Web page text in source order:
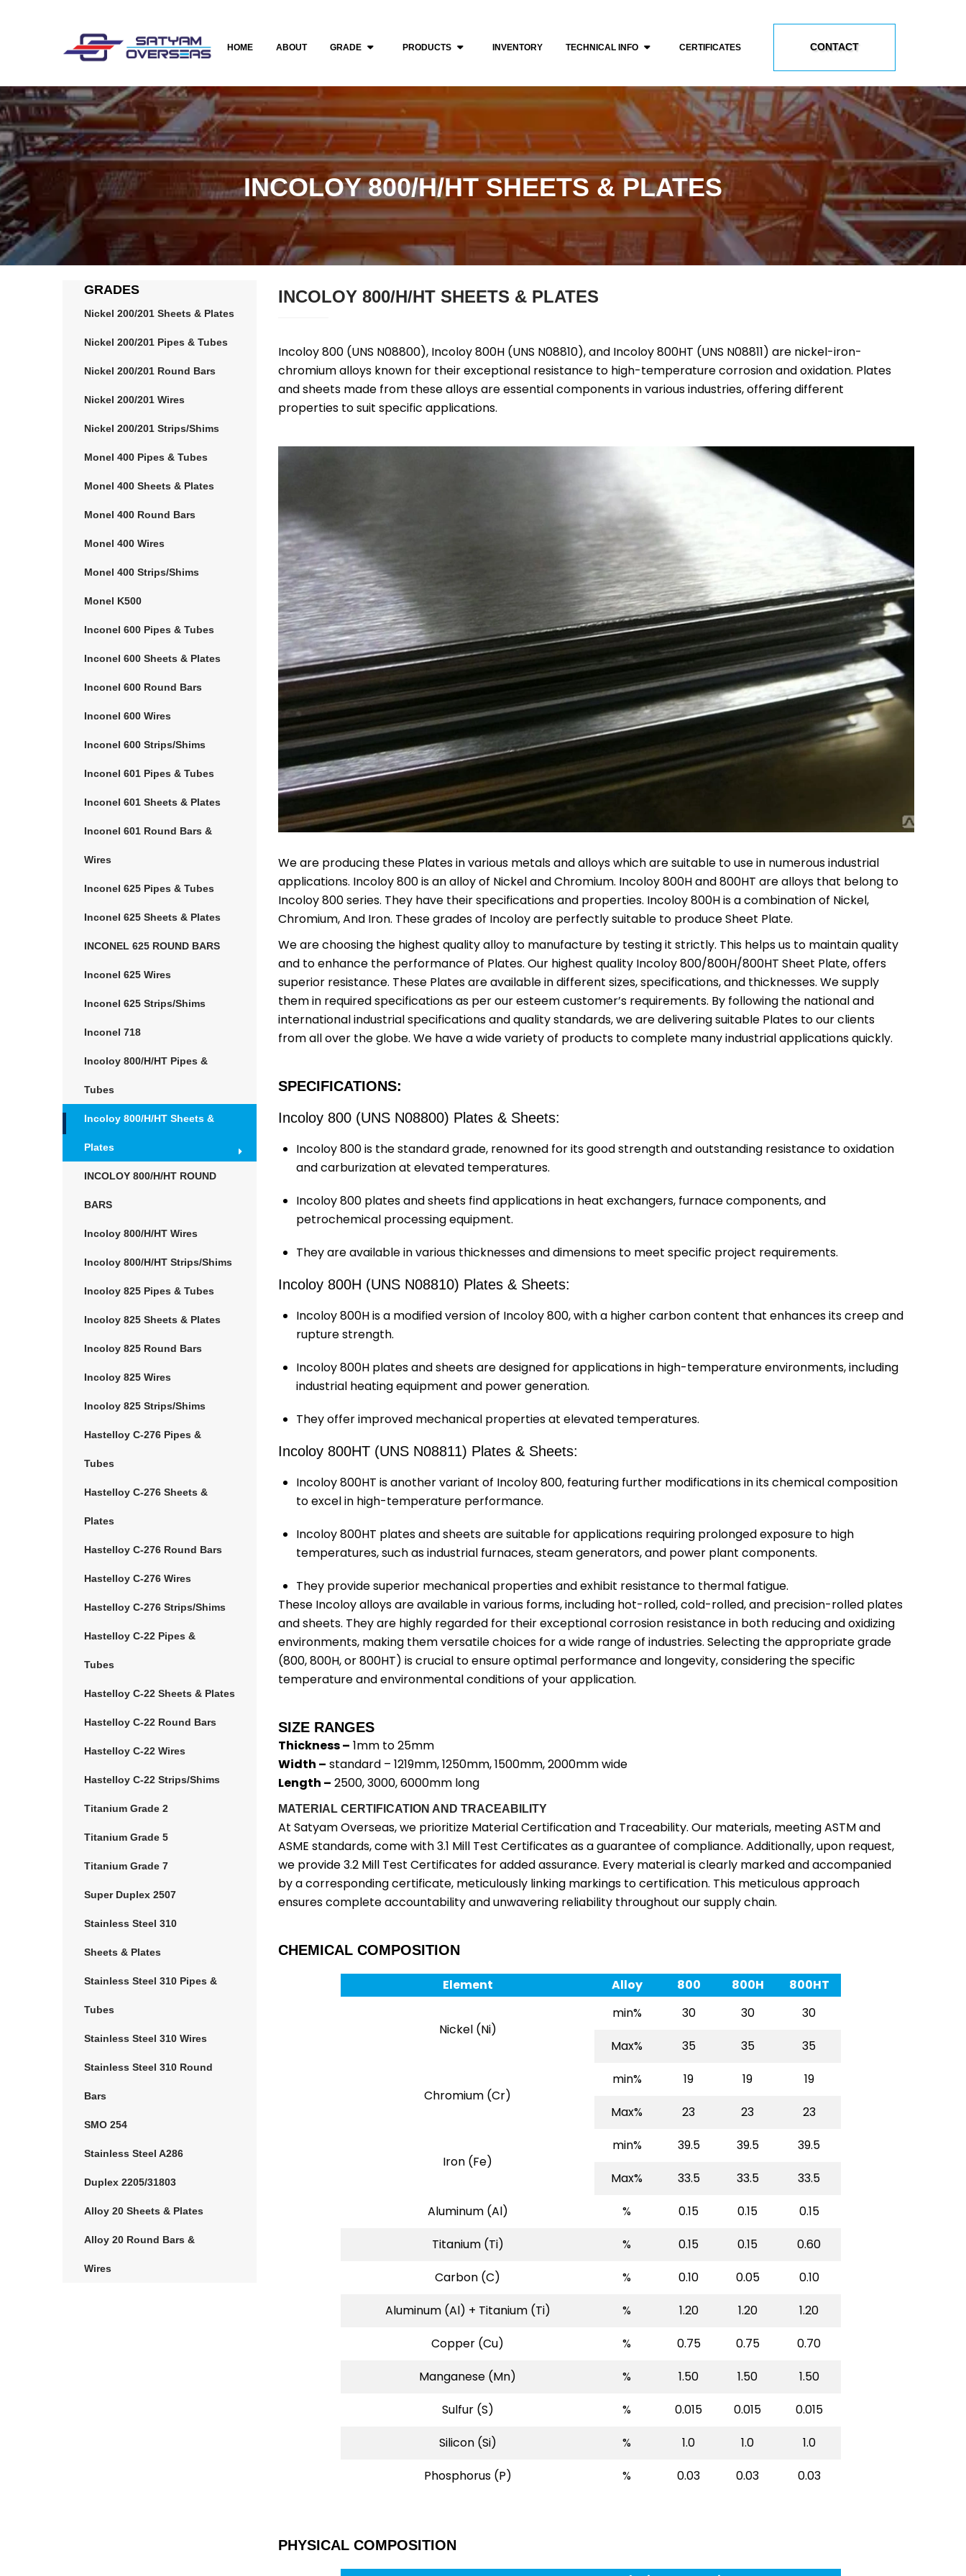
HOME ABOUT GRADE PRODUCTS INVENTORY TECHNICAL INFO CERTIFICATES CONTACT
INCOLOY 800/H/HT SHEETS & PLATES
INCOLOY 800/H/HT SHEETS & PLATES
Incoloy 800 (UNS N08800), Incoloy 800H (UNS N08810), and Incoloy 800HT (UNS N08811) are nickel-iron-
chromium alloys known for their exceptional resistance to high-temperature corrosion and oxidation. Plates
and sheets made from these alloys are essential components in various industries, offering different
properties to suit specific applications.
We are producing these Plates in various metals and alloys which are suitable to use in numerous industrial
applications. Incoloy 800 is an alloy of Nickel and Chromium. Incoloy 800H and 800HT are alloys that belong to
Incoloy 800 series. They have their specifications and properties. Incoloy 800H is a combination of Nickel,
Chromium, And Iron. These grades of Incoloy are perfectly suitable to produce Sheet Plate.
We are choosing the highest quality alloy to manufacture by testing it strictly. This helps us to maintain quality
and to enhance the performance of Plates. Our highest quality Incoloy 800/800H/800HT Sheet Plate, offers
superior resistance. These Plates are available in different sizes, specifications, and thicknesses. We supply
them in required specifications as per our esteem customer’s requirements. By following the national and
international industrial specifications and quality standards, we are delivering suitable Plates to our clients
from all over the globe. We have a wide variety of products to complete many industrial applications quickly.
SPECIFICATIONS:
Incoloy 800 (UNS N08800) Plates & Sheets:
Incoloy 800 is the standard grade, renowned for its good strength and outstanding resistance to oxidation
and carburization at elevated temperatures.
Incoloy 800 plates and sheets find applications in heat exchangers, furnace components, and
petrochemical processing equipment.
They are available in various thicknesses and dimensions to meet specific project requirements.
Incoloy 800H (UNS N08810) Plates & Sheets:
Incoloy 800H is a modified version of Incoloy 800, with a higher carbon content that enhances its creep and
rupture strength.
Incoloy 800H plates and sheets are designed for applications in high-temperature environments, including
industrial heating equipment and power generation.
They offer improved mechanical properties at elevated temperatures.
Incoloy 800HT (UNS N08811) Plates & Sheets:
Incoloy 800HT is another variant of Incoloy 800, featuring further modifications in its chemical composition
to excel in high-temperature performance.
Incoloy 800HT plates and sheets are suitable for applications requiring prolonged exposure to high
temperatures, such as industrial furnaces, steam generators, and power plant components.
They provide superior mechanical properties and exhibit resistance to thermal fatigue.
These Incoloy alloys are available in various forms, including hot-rolled, cold-rolled, and precision-rolled plates
and sheets. They are highly regarded for their exceptional corrosion resistance in both reducing and oxidizing
environments, making them versatile choices for a wide range of industries. Selecting the appropriate grade
(800, 800H, or 800HT) is crucial to ensure optimal performance and longevity, considering the specific
temperature and environmental conditions of your application.
SIZE RANGES
Thickness – 1mm to 25mm
Width – standard – 1219mm, 1250mm, 1500mm, 2000mm wide
Length – 2500, 3000, 6000mm long
MATERIAL CERTIFICATION AND TRACEABILITY
At Satyam Overseas, we prioritize Material Certification and Traceability. Our materials, meeting ASTM and
ASME standards, come with 3.1 Mill Test Certificates as a guarantee of compliance. Additionally, upon request,
we provide 3.2 Mill Test Certificates for added assurance. Every material is clearly marked and accompanied
by a corresponding certificate, meticulously linking markings to certification. This meticulous approach
ensures complete accountability and unwavering reliability throughout our supply chain.
CHEMICAL COMPOSITION
Element Alloy 800 800H 800HT
Nickel (Ni)
min% 30 30
30
Max%
35 35 35
Chromium (Cr)
min% 19 19
19
Max%
23 23 23
Iron (Fe)
min% 39.5 39.5
39.5
Max%
33.5 33.5
33.5
Aluminum (Al)
% 0.15 0.15
0.15
Titanium (Ti)
% 0.15 0.15
0.60
Carbon (C)
% 0.10 0.05
0.10
Aluminum (Al) + Titanium (Ti)
% 1.20 1.20
1.20
Copper (Cu)
% 0.75 0.75
0.70
Manganese (Mn)
% 1.50 1.50
1.50
Sulfur (S)
% 0.015 0.015
0.015
Silicon (Si)
% 1.0 1.0
1.0
Phosphorus (P)
% 0.03 0.03 0.03
PHYSICAL COMPOSITION
GRADES
Nickel 200/201 Sheets & Plates
Nickel 200/201 Pipes & Tubes
Nickel 200/201 Round Bars
Nickel 200/201 Wires
Nickel 200/201 Strips/Shims
Monel 400 Pipes & Tubes
Monel 400 Sheets & Plates
Monel 400 Round Bars
Monel 400 Wires
Monel 400 Strips/Shims
Monel K500
Inconel 600 Pipes & Tubes
Inconel 600 Sheets & Plates
Inconel 600 Round Bars
Inconel 600 Wires
Inconel 600 Strips/Shims
Inconel 601 Pipes & Tubes
Inconel 601 Sheets & Plates
Inconel 601 Round Bars &
Wires
Inconel 625 Pipes & Tubes
Inconel 625 Sheets & Plates
INCONEL 625 ROUND BARS
Inconel 625 Wires
Inconel 625 Strips/Shims
Inconel 718
Incoloy 800/H/HT Pipes &
Tubes
Incoloy 800/H/HT Sheets &
Plates
INCOLOY 800/H/HT ROUND
BARS
Incoloy 800/H/HT Wires
Incoloy 800/H/HT Strips/Shims
Incoloy 825 Pipes & Tubes
Incoloy 825 Sheets & Plates
Incoloy 825 Round Bars
Incoloy 825 Wires
Incoloy 825 Strips/Shims
Hastelloy C-276 Pipes &
Tubes
Hastelloy C-276 Sheets &
Plates
Hastelloy C-276 Round Bars
Hastelloy C-276 Wires
Hastelloy C-276 Strips/Shims
Hastelloy C-22 Pipes &
Tubes
Hastelloy C-22 Sheets & Plates
Hastelloy C-22 Round Bars
Hastelloy C-22 Wires
Hastelloy C-22 Strips/Shims
Titanium Grade 2
Titanium Grade 5
Titanium Grade 7
Super Duplex 2507
Stainless Steel 310
Sheets & Plates
Stainless Steel 310 Pipes &
Tubes
Stainless Steel 310 Wires
Stainless Steel 310 Round
Bars
SMO 254
Stainless Steel A286
Duplex 2205/31803
Alloy 20 Sheets & Plates
Alloy 20 Round Bars &
Wires